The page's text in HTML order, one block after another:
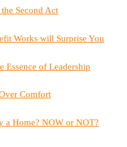
Second Act
Works will Surprise You
of Leadership
Comfort
a Home? NOW or NOT?